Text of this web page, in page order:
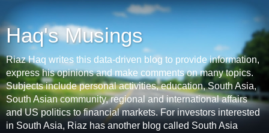
Haq's Musings
Riaz Haq writes this data-driven blog to provide information,
express his opinions and make comments on many topics.
Subjects include personal activities, education, South Asia,
South Asian community, regional and international affairs
and US politics to financial markets. For investors interested
in South Asia, Riaz has another blog called South Asia